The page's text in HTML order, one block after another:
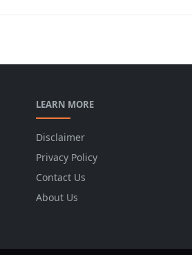
LEARN MORE
Disclaimer
Privacy Policy
Contact Us
About Us